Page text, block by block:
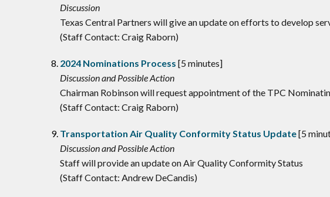
Discussion
Texas Central Partners will give an update on efforts to develop
(Staff Contact: Craig Raborn)
2024 Nominations Process [5 minutes]
Discussion and Possible Action
Chairman Robinson will request appointment of the TPC
(Staff Contact: Craig Raborn)
Transportation Air Quality Conformity Status Update[5
Discussion and Possible Action
Staff will provide an update on Air Quality Conformity Status
(Staff Contact: Andrew DeCandis)